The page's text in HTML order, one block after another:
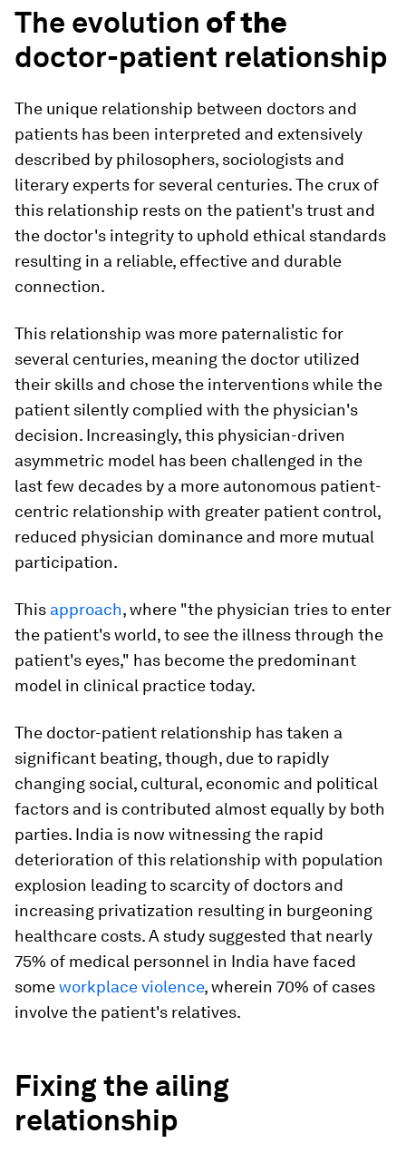
The evolution of the
doctor-patient relationship
The unique relationship between doctors and
patients has been interpreted and extensively
described by philosophers, sociologists and
literary experts for several centuries. The crux of
this relationship rests on the patient's trust and
the doctor's integrity to uphold ethical standards
resulting in a reliable, effective and durable
connection.
This relationship was more paternalistic for
several centuries, meaning the doctor utilized
their skills and chose the interventions while the
patient silently complied with the physician's
decision. Increasingly, this physician-driven
asymmetric model has been challenged in the
last few decades by a more autonomous patient-
centric relationship with greater patient control,
reduced physician dominance and more mutual
participation.
This approach, where "the physician tries to enter
the patient's world, to see the illness through the
patient's eyes," has become the predominant
model in clinical practice today.
The doctor-patient relationship has taken a
significant beating, though, due to rapidly
changing social, cultural, economic and political
factors and is contributed almost equally by both
parties. India is now witnessing the rapid
deterioration of this relationship with population
explosion leading to scarcity of doctors and
increasing privatization resulting in burgeoning
healthcare costs. A study suggested that nearly
75% of medical personnel in India have faced
someworkplace violence, wherein 70% of cases
involve the patient's relatives.
Fixing the ailing
relationship